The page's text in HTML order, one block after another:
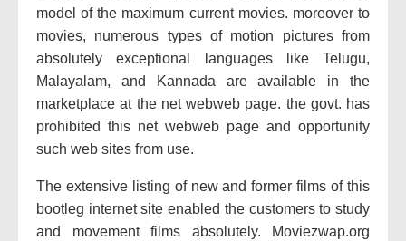
model of the maximum current movies. moreover to
movies, numerous types of motion pictures from
absolutely exceptional languages like Telugu,
Malayalam, and Kannada are available in the
marketplace at the net webweb page. the govt. has
prohibited this net webweb page and opportunity
such web sites from use.
The extensive listing of new and former films of this
bootleg internet site enabled the customers to study
and movement films absolutely. Moviezwap.org